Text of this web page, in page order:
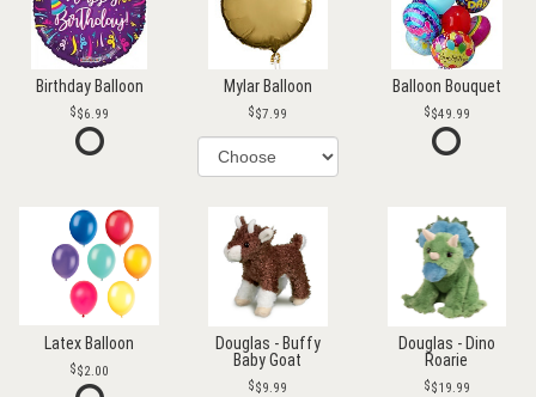
Birthday Balloon
$6.99
Mylar Balloon
$7.99
Balloon Bouquet
$49.99
Latex Balloon
$2.00
Douglas - Buffy
Baby Goat
$9.99
Douglas - Dino
Roarie
$19.99